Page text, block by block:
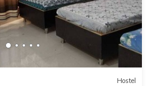
Hostel